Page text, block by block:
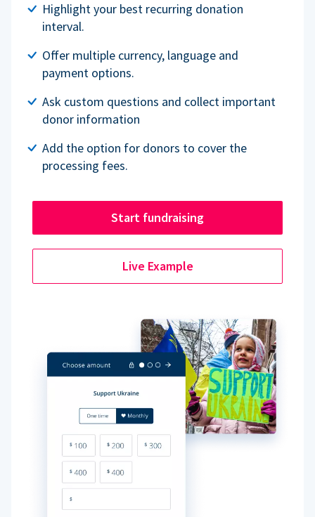
Highlight your best recurring donation
interval.
Offer multiple currency, language and
payment options.
Ask custom questions and collect important
donor information
Add the option for donors to cover the
processing fees.
Start fundraising
Live Example